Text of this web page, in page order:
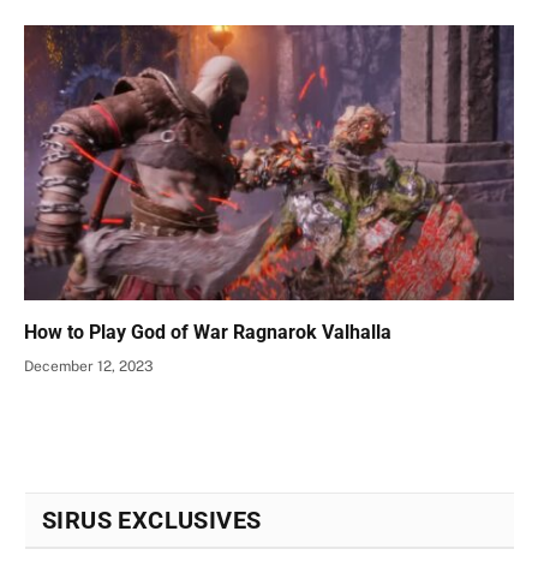
How to Play God of War Ragnarok Valhalla
December 12, 2023
SIRUS EXCLUSIVES